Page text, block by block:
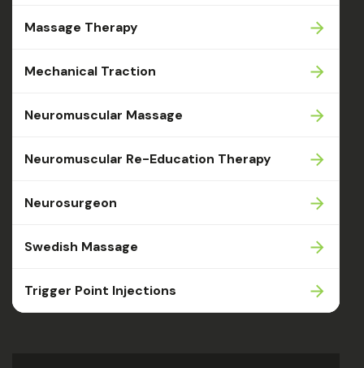
Massage Therapy
Mechanical Traction
Neuromuscular Massage
Neuromuscular Re-Education Therapy
Neurosurgeon
Swedish Massage
Trigger Point Injections